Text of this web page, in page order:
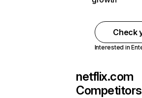
Check
Interested in
netflix.com